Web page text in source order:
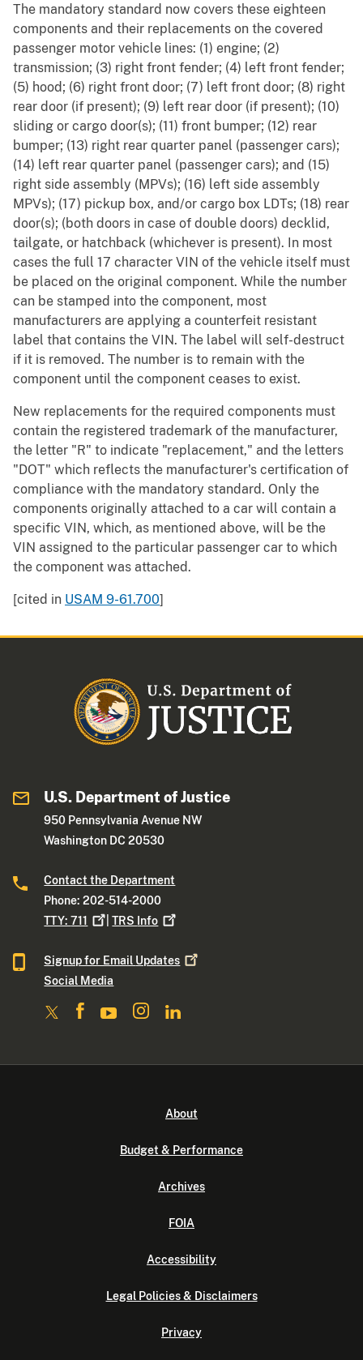
The mandatory standard now covers these eighteen
components and their replacements on the covered
passenger motor vehicle lines: (1) engine; (2)
transmission; (3) right front fender; (4) left front fender;
(5) hood; (6) right front door; (7) left front door; (8) right
rear door (if present); (9) left rear door (if present); (10)
sliding or cargo door(s); (11) front bumper; (12) rear
bumper; (13) right rear quarter panel (passenger cars);
(14) left rear quarter panel (passenger cars); and (15)
right side assembly (MPVs); (16) left side assembly
MPVs); (17) pickup box, and/or cargo box LDTs; (18) rear
door(s); (both doors in case of double doors) decklid,
tailgate, or hatchback (whichever is present). In most
cases the full 17 character VIN of the vehicle itself must
be placed on the original component. While the number
can be stamped into the component, most
manufacturers are applying a counterfeit resistant
label that contains the VIN. The label will self-destruct
if it is removed. The number is to remain with the
component until the component ceases to exist.
New replacements for the required components must
contain the registered trademark of the manufacturer,
the letter "R" to indicate "replacement," and the letters
"DOT" which reflects the manufacturer's certification of
compliance with the mandatory standard. Only the
components originally attached to a car will contain a
specific VIN, which, as mentioned above, will be the
VIN assigned to the particular passenger car to which
the component was attached.
[cited in USAM 9-61.700]
U.S. Department of Justice
950 Pennsylvania Avenue NW
Washington DC 20530
Contact the Department
Phone: 202-514-2000
TTY:711 |TRS Info
Signup for Email Updates
Social Media
About
Budget & Performance
Archives
FOIA
Accessibility
Legal Policies & Disclaimers
Privacy